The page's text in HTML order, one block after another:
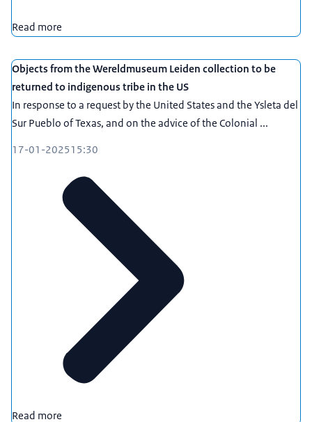
Read more
Objects from the Wereldmuseum Leiden collection to be
returned to indigenous tribe in the US
In response to a request by the United States and the Ysleta del
Sur Pueblo of Texas, and on the advice of the Colonial ...
17-01-202515:30
Read more